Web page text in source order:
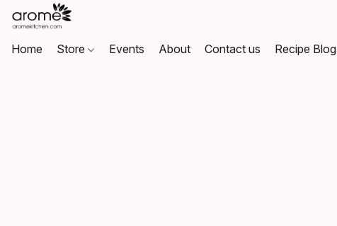
Home Store Events About Contact us Recipe Blog